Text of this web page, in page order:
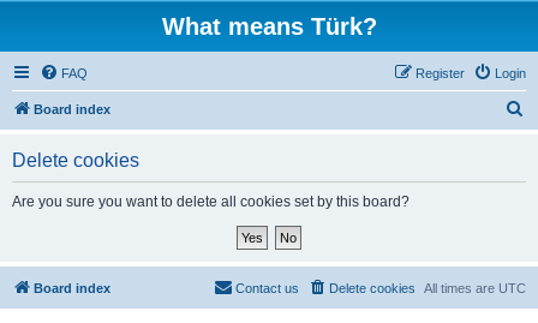
What means Türk?
FAQ Login
Register
Board index
Delete cookies
Are you sure you want to delete all cookies set by this board?
Board index All times are UTC
Delete cookies
Contact us